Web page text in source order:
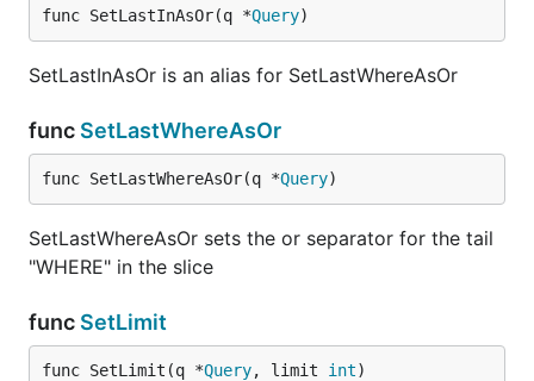
func SetLastInAsOr(q *Query)
SetLastInAsOr is an alias for SetLastWhereAsOr
func SetLastWhereAsOr
func SetLastWhereAsOr(q *Query)
SetLastWhereAsOr sets the or separator for the tail
"WHERE" in the slice
func SetLimit
func SetLimit(q *Query, limit int)